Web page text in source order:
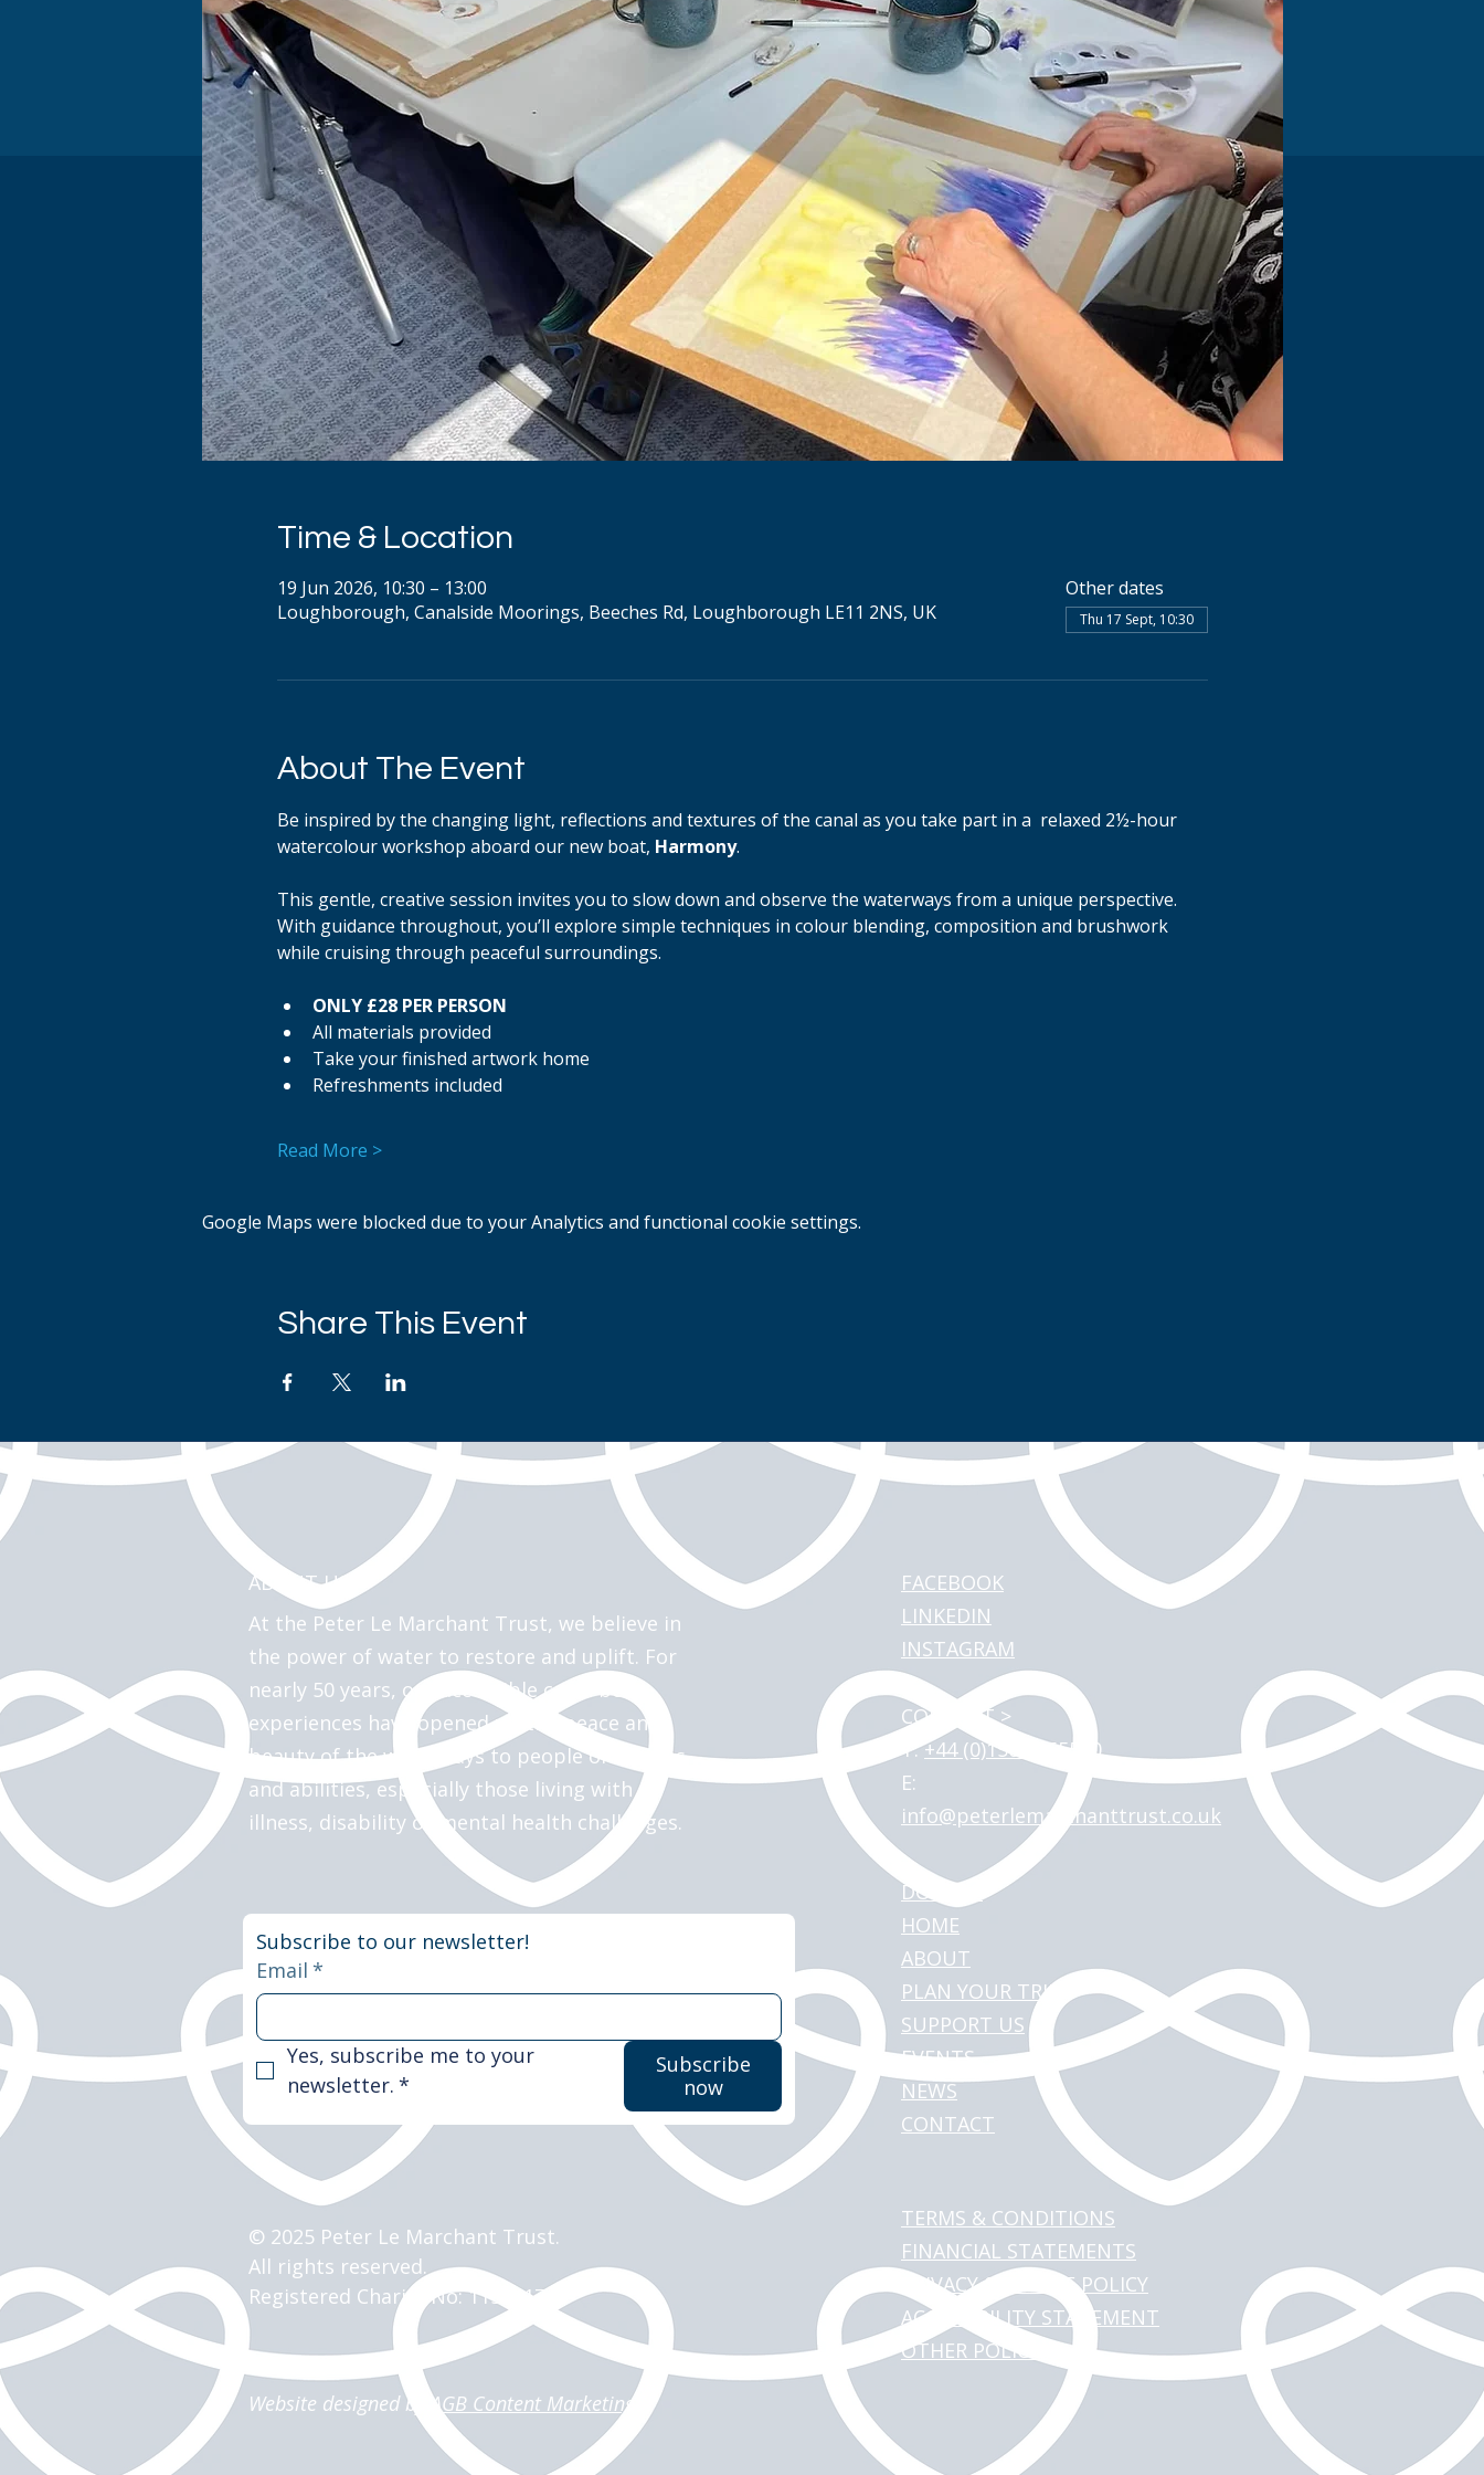
Time & Location
19 Jun 2026, 10:30 – 13:00
Loughborough, Canalside Moorings, Beeches Rd, Loughborough LE11 2NS, UK
Other dates
Thu 17 Sept, 10:30
About The Event
Be inspired by the changing light, reflections and textures of the canal as you take part in a  relaxed 2½-hour
watercolour workshop aboard our new boat, Harmony.
This gentle, creative session invites you to slow down and observe the waterways from a unique perspective.
With guidance throughout, you’ll explore simple techniques in colour blending, composition and brushwork
while cruising through peaceful surroundings.
ONLY £28 PER PERSON
All materials provided
Take your finished artwork home
Refreshments included
Read More >
Google Maps were blocked due to your Analytics and functional cookie settings.
Share This Event
ABOUT US >
At the Peter Le Marchant Trust, we believe in
the power of water to restore and uplift. For
nearly 50 years, our accessible canal boat
experiences have opened up the peace and
beauty of the waterways to people of all ages
and abilities, especially those living with
illness, disability or mental health challenges.
Subscribe to our newsletter!
Email *
Yes, subscribe me to your
newsletter. *
Subscribe
now
© 2025 Peter Le Marchant Trust.
All rights reserved.
Registered Charity No: 1151117
FACEBOOK
LINKEDIN
INSTAGRAM
CONTACT >
T:+44 (0)1509 265590
E:
info@peterlemarchanttrust.co.uk
DONATE
HOME
ABOUT
PLAN YOUR TRIP
SUPPORT US
EVENTS
NEWS
CONTACT
TERMS & CONDITIONS
FINANCIAL STATEMENTS
PRIVACY & COOKIE POLICY
ACCESSIBILITY STATEMENT
OTHER POLICIES
Website designed by AGB Content Marketing